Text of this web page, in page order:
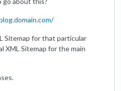
Sitemap for that particular
XML Sitemap for the main